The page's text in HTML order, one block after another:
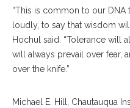
“This is common to our DNA
loudly, to say that wisdom
Hochul said. “Tolerance will
will always prevail over fear,
over the knife.”
Michael E. Hill, Chautauqua